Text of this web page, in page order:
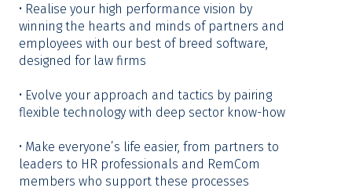
• Realise your high performance vision by
winning the hearts and minds of partners and
employees with our best of breed software,
designed for law firms
• Evolve your approach and tactics by pairing
flexible technology with deep sector know-how
• Make everyone’s life easier, from partners to
leaders to HR professionals and RemCom
members who support these processes